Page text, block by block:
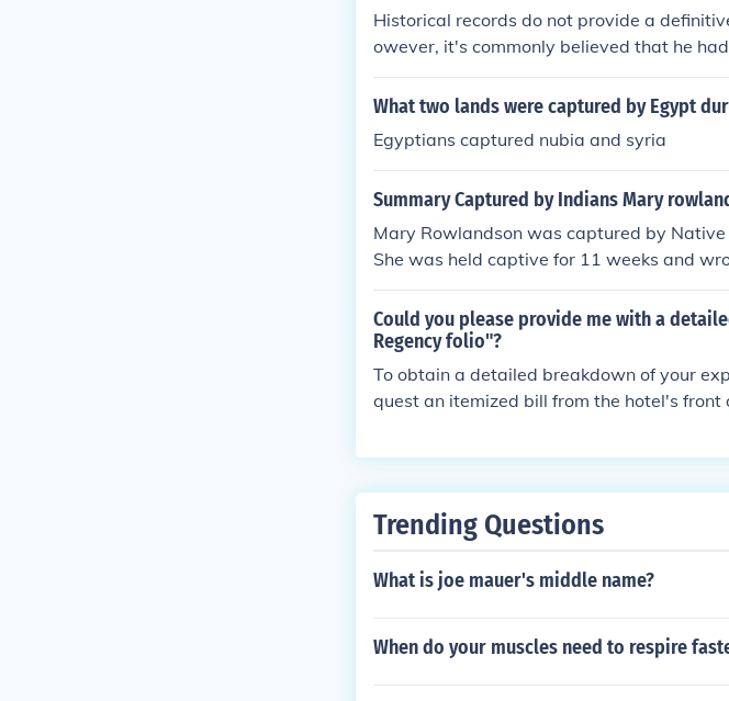
Historical records do not provide a
owever, it's commonly believed that he
s of French descent during the 16th
n largely speculative, as there are no
What two lands were captured by Egypt
Egyptians captured nubia and syria
Summary Captured by Indians Mary
Mary Rowlandson was captured by
She was held captive for 11 weeks and
r memoir &quot;A Narrative of the
quot; Rowlandson's narrative provides a
he endured during her captivity, as well as
s and Native Americans during that period.
Could you please provide me with a
Regency folio"?
To obtain a detailed breakdown of your
quest an itemized bill from the hotel's
Trending Questions
What is joe mauer's middle name?
When do your muscles need to respire